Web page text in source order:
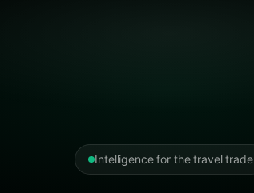
Intelligence for the travel trade